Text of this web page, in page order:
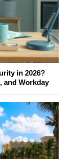
in 2026?
and Workday